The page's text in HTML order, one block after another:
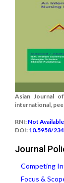
Asian Journal
international,
RNI: Not Available
DOI: 10.5958/
Journal
Competing
Focus &